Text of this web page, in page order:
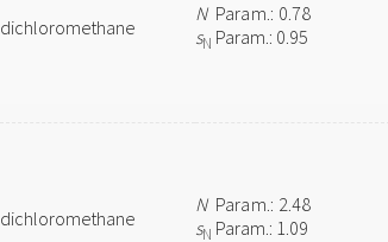
dichloromethane
NParam.: 0.78
sN Param.: 0.95
dichloromethane
NParam.: 2.48
sN Param.: 1.09